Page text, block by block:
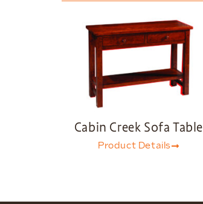
Cabin Creek Sofa Table
Product Details